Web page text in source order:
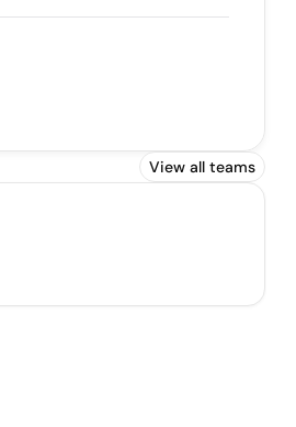
View all teams